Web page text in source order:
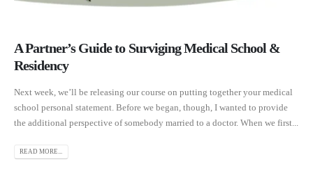
A Partner’s Guide to Surviging Medical School &
Residency
Next week, we’ll be releasing our course on putting together your medical
school personal statement. Before we began, though, I wanted to provide
the additional perspective of somebody married to a doctor. When we first...
READ MORE...